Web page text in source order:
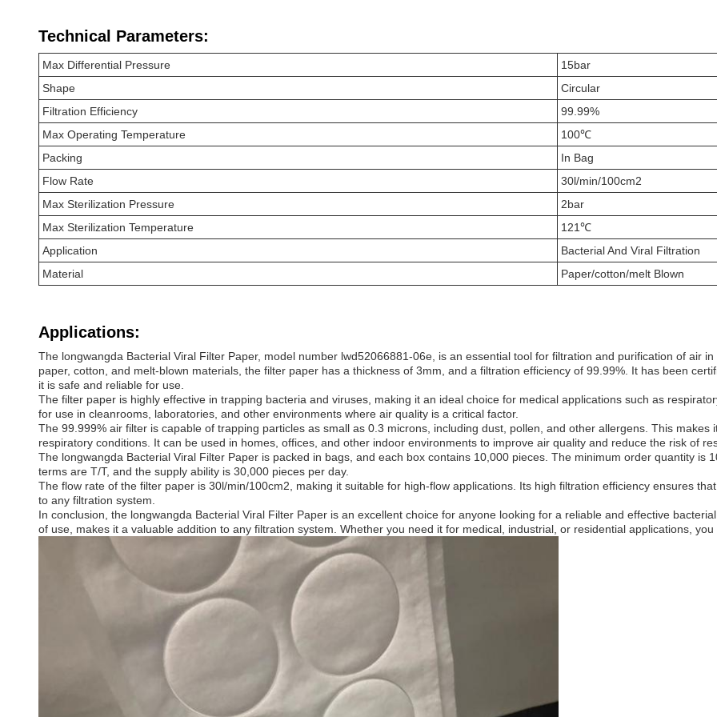
Technical Parameters:
Max Differential Pressure
15bar
Shape
Circular
Filtration Efficiency
99.99%
Max Operating Temperature
100℃
Packing
In Bag
Flow Rate
30l/min/100cm2
Max Sterilization Pressure
2bar
Max Sterilization Temperature
121℃
Application
Bacterial And Viral Filtration
Material
Paper/cotton/melt Blown
Applications:
The longwangda Bacterial Viral Filter Paper, model number lwd52066881-06e, is an essential tool for filtration and purification of air
paper, cotton, and melt-blown materials, the filter paper has a thickness of 3mm, and a filtration efficiency of 99.99%. It has been
it is safe and reliable for use.
The filter paper is highly effective in trapping bacteria and viruses, making it an ideal choice for medical applications such as
for use in cleanrooms, laboratories, and other environments where air quality is a critical factor.
The 99.999% air filter is capable of trapping particles as small as 0.3 microns, including dust, pollen, and other allergens. This
respiratory conditions. It can be used in homes, offices, and other indoor environments to improve air quality and reduce the risk of
The longwangda Bacterial Viral Filter Paper is packed in bags, and each box contains 10,000 pieces. The minimum order quantity is
terms are T/T, and the supply ability is 30,000 pieces per day.
The flow rate of the filter paper is 30l/min/100cm2, making it suitable for high-flow applications. Its high filtration efficiency ensures
to any filtration system.
In conclusion, the longwangda Bacterial Viral Filter Paper is an excellent choice for anyone looking for a reliable and effective
of use, makes it a valuable addition to any filtration system. Whether you need it for medical, industrial, or residential applications,